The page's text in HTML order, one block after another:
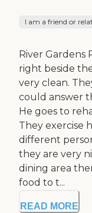
I am a friend or
River Gardens
right beside
very clean.
could answer
He goes to
They exercise
different
they are very
dining area
food to t...
READ MORE